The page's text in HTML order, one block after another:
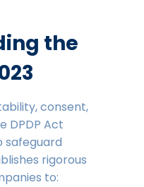
the
consent,
DPDP Act
safeguard
rigorous
to: